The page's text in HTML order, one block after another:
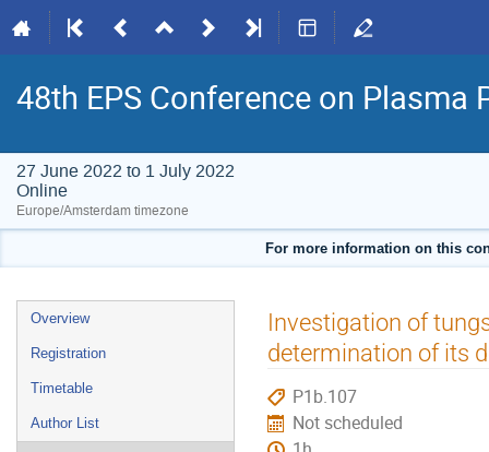
48th EPS Conference on Plasma
27 June 2022 to 1 July 2022
Online
Europe/Amsterdam timezone
For more information on this
Event
menu
Overview
Registration
Timetable
Author List
Investigation of
determination of its
P1b.107
Not scheduled